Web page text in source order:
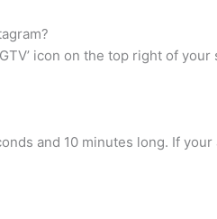
icon on the top right of
and 10 minutes long. If